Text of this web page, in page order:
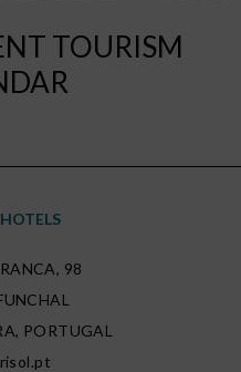
TOURISM
98
, PORTUGAL